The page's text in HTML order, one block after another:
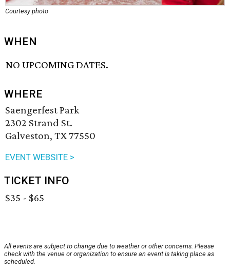
Courtesy photo
WHEN
NO UPCOMING DATES.
WHERE
Saengerfest Park
2302 Strand St.
Galveston, TX 77550
EVENT WEBSITE >
TICKET INFO
$35 - $65
All events are subject to change due to weather or other concerns. Please
check with the venue or organization to ensure an event is taking place as
scheduled.